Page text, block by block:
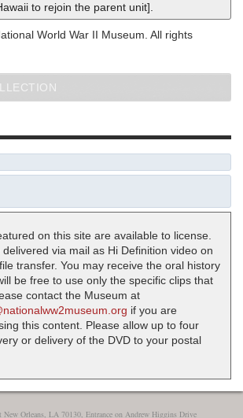
to rejoin the parent unit].
World War II Museum. All rights
on this site are available to license.
via mail as Hi Definition video on
transfer. You may receive the oral history
be free to use only the specific clips that
contact the Museum at
if you are
this content. Please allow up to four
or delivery of the DVD to your postal
New Orleans, LA 70130, Entrance on Andrew Higgins Drive